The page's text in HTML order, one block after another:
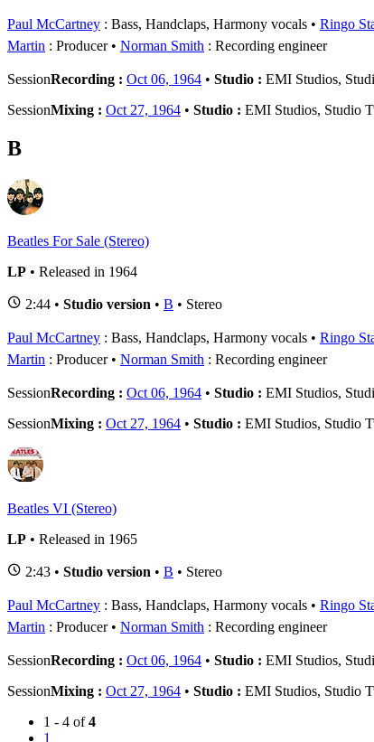
Paul McCartney : Bass, Handclaps, Harmony vocals Ringo
Martin : Producer Norman Smith : Recording engineer
SessionRecording : Oct 06, 1964 • Studio : EMI Studios,
SessionMixing : Oct 27, 1964 • Studio : EMI Studios, Studio
B
Beatles For Sale (Stereo)
LP • Released in 1964
2:44 • Studio version • B • Stereo
Paul McCartney : Bass, Handclaps, Harmony vocals Ringo
Martin : Producer Norman Smith : Recording engineer
SessionRecording : Oct 06, 1964 • Studio : EMI Studios,
SessionMixing : Oct 27, 1964 • Studio : EMI Studios, Studio
Beatles VI (Stereo)
LP • Released in 1965
2:43 • Studio version • B • Stereo
Paul McCartney : Bass, Handclaps, Harmony vocals Ringo
Martin : Producer Norman Smith : Recording engineer
SessionRecording : Oct 06, 1964 • Studio : EMI Studios,
SessionMixing : Oct 27, 1964 • Studio : EMI Studios, Studio
1 - 4 of4
1